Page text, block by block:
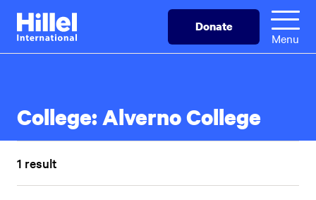
Skip
main
Hillel
International
Donate
Menu
College:Alverno College
1 result